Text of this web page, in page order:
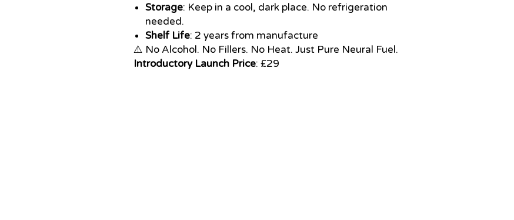
Storage: Keep in a cool, dark place. No refrigeration
needed.
Shelf Life: 2 years from manufacture
⚠️ No Alcohol. No Fillers. No Heat. Just Pure Neural Fuel.
Introductory Launch Price: £29